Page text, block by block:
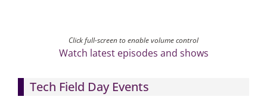
Click full-screen to enable volume control
Watch latest episodes and shows
Tech Field Day Events